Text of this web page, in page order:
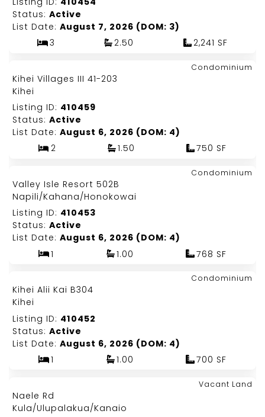
Status:Active
List Date:August 7, 2026 (DOM: 3)
3
2.50 2,241 SF
$425,000
Fee Simple
Condominium
Kihei Villages III 41-203
Kihei
Listing ID: 410459
Status:Active
List Date:August 6, 2026 (DOM: 4)
2
1.50 750 SF
$485,000
Fee Simple
Condominium
Valley Isle Resort 502B
Napili/Kahana/Honokowai
Listing ID: 410453
Status:Active
List Date:August 6, 2026 (DOM: 4)
1
1.00 768 SF
$499,000
Fee Simple
Condominium
Kihei Alii Kai B304
Kihei
Listing ID: 410452
Status:Active
List Date:August 6, 2026 (DOM: 4)
1
1.00 700 SF
$2,000,000
Fee Simple
Vacant Land
Naele Rd
Kula/Ulupalakua/Kanaio